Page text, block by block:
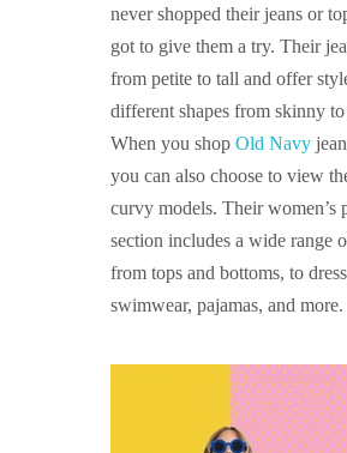
never shopped their jeans or
got to give them a try. Their
from petite to tall and offer
different shapes from skinny
When you shop Old Navy
you can also choose to view
curvy models. Their women’s
section includes a wide range
from tops and bottoms, to
swimwear, pajamas, and more.